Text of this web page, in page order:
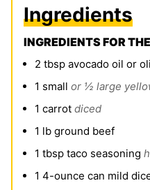
Ingredients
INGREDIENTS FOR
2 tbsp avocado oil or
1 small or ½ large
1 carrot diced
1 lb ground beef
1 tbsp taco seasoning
1 4-ounce can mild